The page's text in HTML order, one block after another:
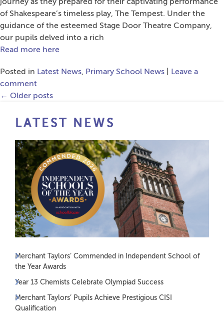
of Shakespeare’s timeless play, The Tempest. Under the
guidance of the esteemed Stage Door Theatre Company,
our pupils delved into a rich
Read more here
Posted in Latest News, Primary School News
Leave a
comment
← Older posts
LATEST NEWS
Merchant Taylors’ Commended in Independent School of
the Year Awards
Year 13 Chemists Celebrate Olympiad Success
Merchant Taylors’ Pupils Achieve Prestigious CISI
Qualification